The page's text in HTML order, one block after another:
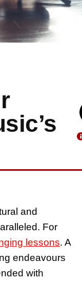
and
For
lessons. A
endeavours
with